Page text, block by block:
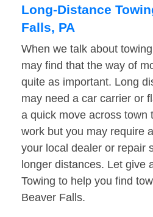
Long-Distance
Falls, PA
When we talk about
may find that the way of
quite as important. Long
may need a car carrier or
a quick move across town
work but you may require
your local dealer or repair
longer distances. Let give
Towing to help you find
Beaver Falls.